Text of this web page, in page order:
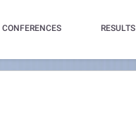
CONFERENCES RESULTS